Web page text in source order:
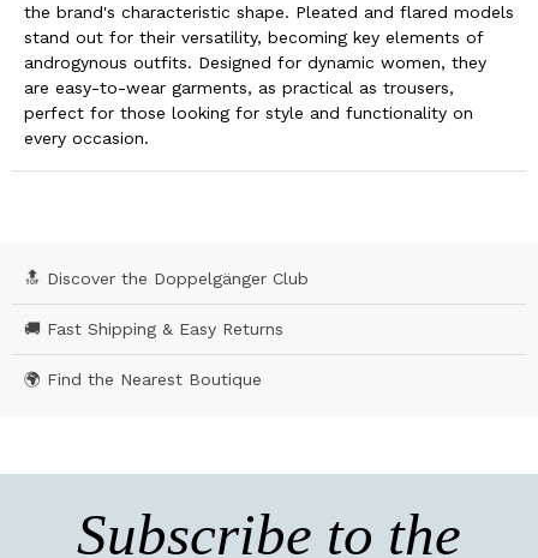
the brand's characteristic shape. Pleated and flared models
stand out for their versatility, becoming key elements of
androgynous outfits. Designed for dynamic women, they
are easy-to-wear garments, as practical as trousers,
perfect for those looking for style and functionality on
every occasion.
🔝 Discover the Doppelgänger Club
🚚 Fast Shipping & Easy Returns
🌍 Find the Nearest Boutique
Subscribe to the